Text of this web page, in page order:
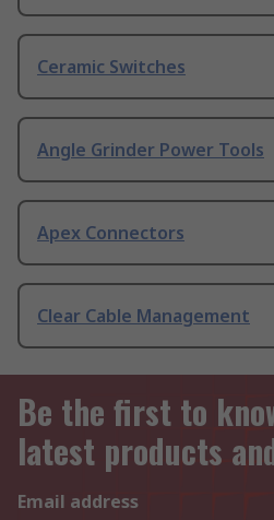
Ceramic Switches
Angle Grinder Power Tools
Apex Connectors
Clear Cable Management
Be the first to
latest products
Email address